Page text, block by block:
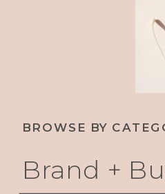
BROWSE BY
Brand +